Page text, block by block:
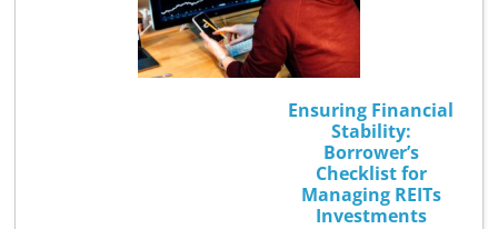
Ensuring Financial
Stability:
Borrower’s
Checklist for
Managing REITs
Investments